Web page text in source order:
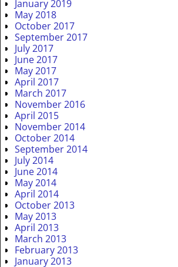
January 2019
May 2018
October 2017
September 2017
July 2017
June 2017
May 2017
April 2017
March 2017
November 2016
April 2015
November 2014
October 2014
September 2014
July 2014
June 2014
May 2014
April 2014
October 2013
May 2013
April 2013
March 2013
February 2013
January 2013